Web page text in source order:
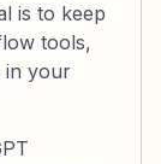
is to keep
tools,
in your